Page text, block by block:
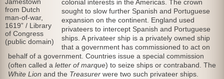
from Dutch
man-of-war,
1619” / Library
of Congress
(public domain)
colonial interests in the Americas. The crown
sought to slow further Spanish and Portuguese
expansion on the continent. England used
privateers to intercept Spanish and Portuguese
ships. A privateer ship is a privately owned ship
that a government has commissioned to act on
behalf of a government. Countries issue a special commission
(often called a letter of marque) to seize ships or contraband. The
White Lion and the Treasurerwere two such privateer ships.